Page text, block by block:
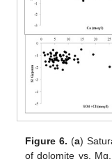
Figure 6. (a)
of dolomite vs.